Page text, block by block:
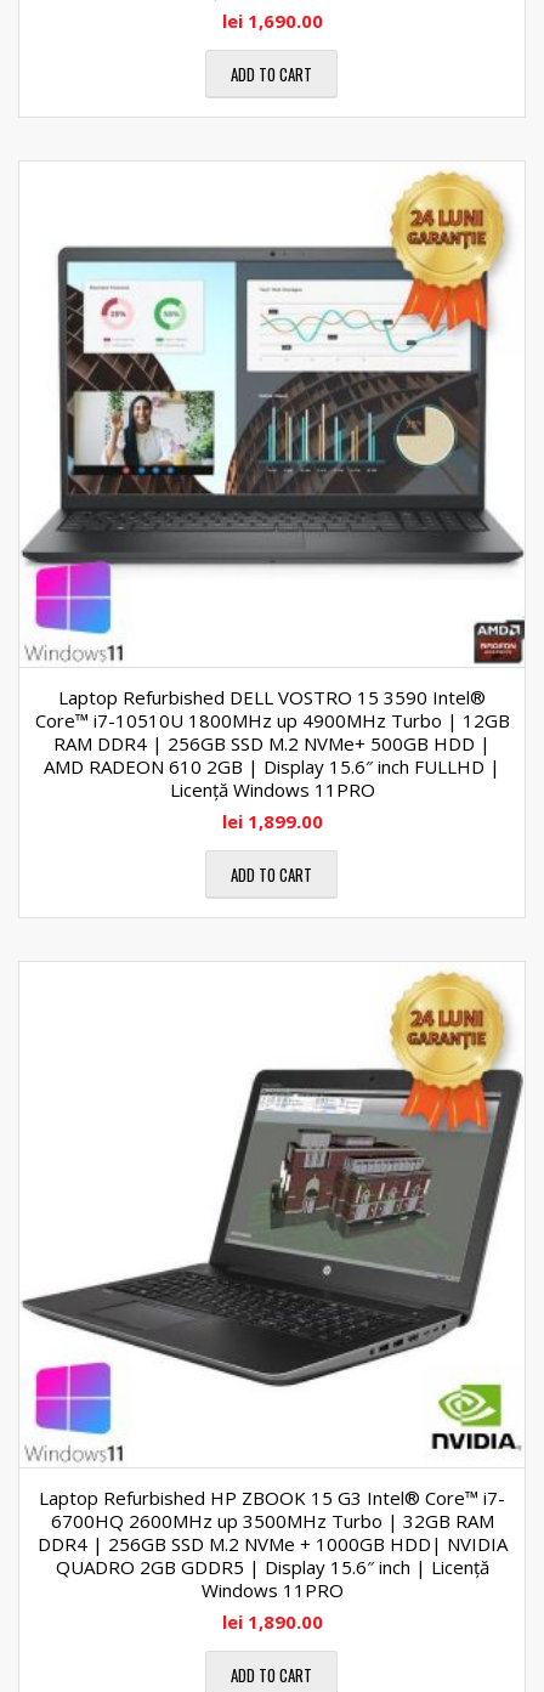
lei1,690.00
ADD TO CART
Laptop Refurbished DELL VOSTRO 15 3590 Intel®
Core™ i7-10510U 1800MHz up 4900MHz Turbo | 12GB
RAM DDR4 | 256GB SSD M.2 NVMe+ 500GB HDD |
AMD RADEON 610 2GB | Display 15.6″ inch FULLHD |
Licență Windows 11PRO
lei1,899.00
ADD TO CART
Laptop Refurbished HP ZBOOK 15 G3 Intel® Core™ i7-
6700HQ 2600MHz up 3500MHz Turbo | 32GB RAM
DDR4 | 256GB SSD M.2 NVMe + 1000GB HDD| NVIDIA
QUADRO 2GB GDDR5 | Display 15.6″ inch | Licență
Windows 11PRO
lei1,890.00
ADD TO CART